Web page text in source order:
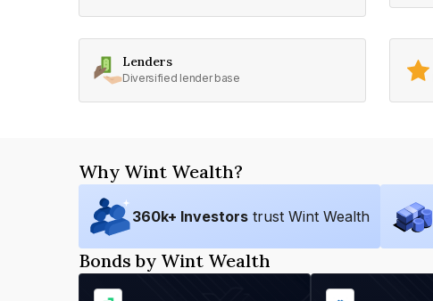
Lenders
Diversified lender base
Why Wint Wealth?
360k+ Investors trust Wint Wealth
Bonds by Wint Wealth